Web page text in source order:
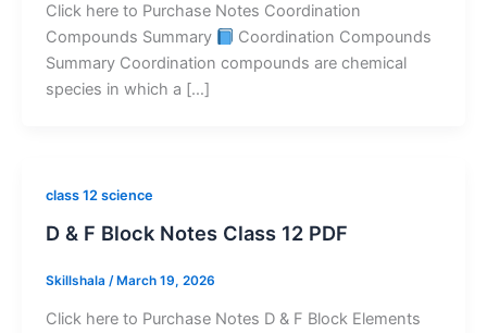
Click here to Purchase Notes Coordination
Compounds Summary
Coordination Compounds
Summary Coordination compounds are chemical
species in which a […]
class 12 science
D & F Block Notes Class 12 PDF
Skillshala /March 19, 2026
Click here to Purchase Notes D & F Block Elements